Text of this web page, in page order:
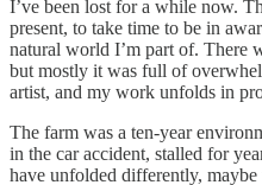
I’ve been lost for a while now.
present, to take time to be in
natural world I’m part of. There
but mostly it was full of
artist, and my work unfolds in
The farm was a ten-year
in the car accident, stalled for
have unfolded differently, maybe